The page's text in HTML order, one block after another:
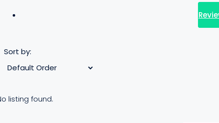
Sort by:
listing found.